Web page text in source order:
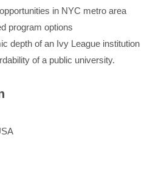
in NYC metro area
program options
depth of an Ivy League institution
of a public university.